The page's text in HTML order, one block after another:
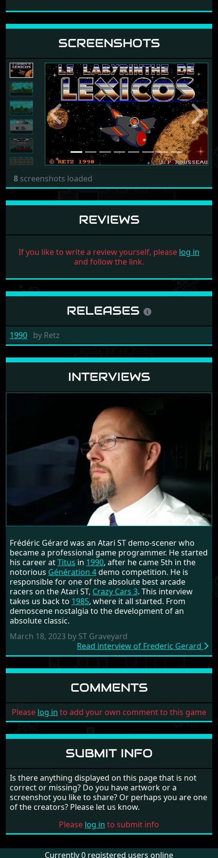
SCREENSHOTS
Previous Next
8 screenshots loaded
REVIEWS
If you like to write a review yourself, please log in
and follow the link.
RELEASES
1990 by Retz
INTERVIEWS
FREDERIC GERARD
RANDOM INTERVIEW
Frédéric Gérard was an Atari ST demo-scener who
became a professional game programmer. He started
his career atTitus in 1990, after he came 5th in the
notorious Génération 4demo competition. He is
responsible for one of the absolute best arcade
racers on the Atari ST, Crazy Cars 3. This interview
takes us back to 1985, where it all started. From
demoscene nostalgia to the development of an
absolute classic.
March 18, 2023 by ST Graveyard
Read interview of Frederic Gerard
COMMENTS
Please log in to add your own comment to this game
SUBMIT INFO
Is there anything displayed on this page that is not
correct or missing? Do you have artwork or a
screenshot you like to share? Or perhaps you are one
of the creators? Please let us know.
Please log in to submit info
Currently 0 registered users online